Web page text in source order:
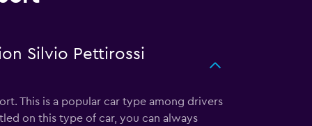
Silvio Pettirossi
This is a popular car type among drivers
on this type of car, you can always